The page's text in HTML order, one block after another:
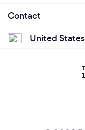
Contact
United States